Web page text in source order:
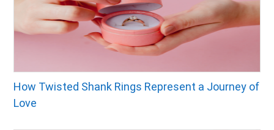
How Twisted Shank Rings Represent a Journey of
Love